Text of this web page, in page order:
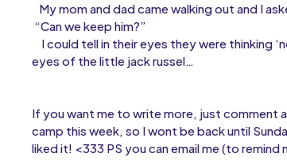
My mom and dad came walking out and I
“Can we keep him?”
I could tell in their eyes they were thinking
eyes of the little jack russel…
If you want me to write more, just comment
camp this week, so I wont be back until
liked it! <333 PS you can email me (to